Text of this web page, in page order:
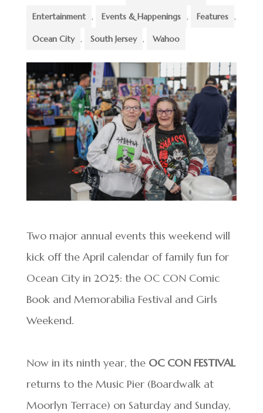
Entertainment , Events & Happenings , Features ,
Ocean City , South Jersey , Wahoo
Two major annual events this weekend will
kick off the April calendar of family fun for
Ocean City in 2025: the OC CON Comic
Book and Memorabilia Festival and Girls
Weekend.
Now in its ninth year, the OC CON FESTIVAL
returns to the Music Pier (Boardwalk at
Moorlyn Terrace) on Saturday and Sunday,